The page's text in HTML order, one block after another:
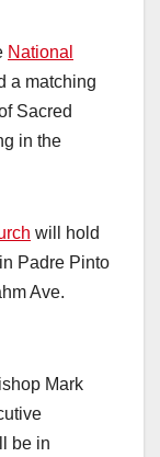
National
a matching
Sacred
in the
will hold
Padre Pinto
Ave.
Mark
be in